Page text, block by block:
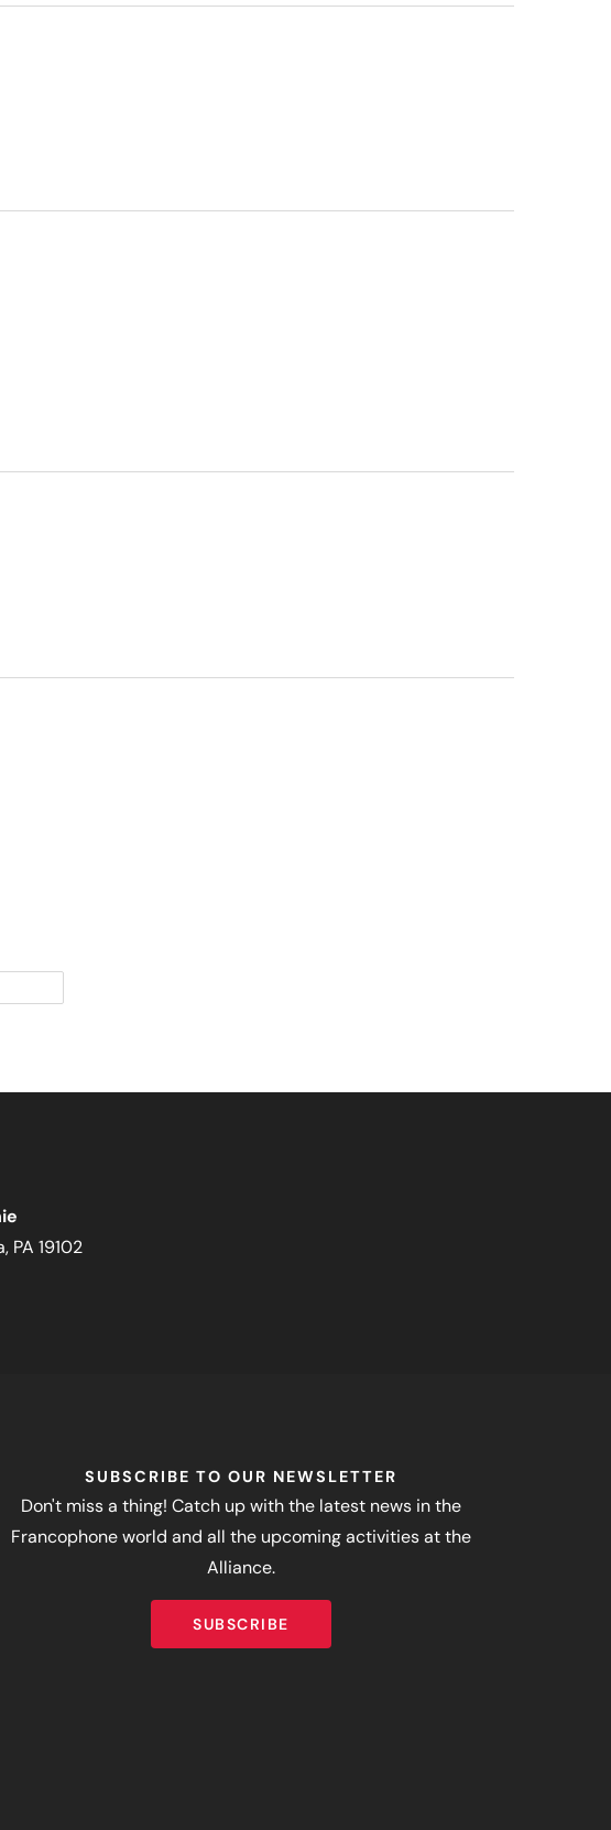
19102
SUBSCRIBE TO OUR NEWSLETTER
Don't miss a thing! Catch up with the latest news in the
Francophone world and all the upcoming activities at the
Alliance.
SUBSCRIBE
SUBSCRIBE